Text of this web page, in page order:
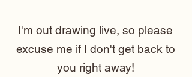
I'm out drawing live, so please
excuse me if I don't get back to
you right away!